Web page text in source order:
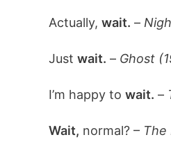
Actually, wait. –
Just wait. – Ghost
I’m happy to wait. –
Wait, normal? – The